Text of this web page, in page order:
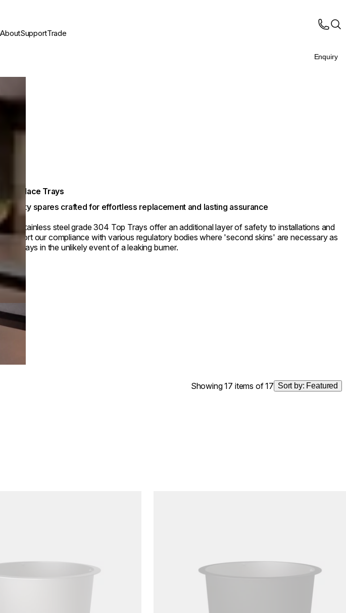
AboutSupportTrade
Enquiry
Fireplace Trays
Quality spares crafted for effortless replacement and lasting assurance
Our stainless steel grade 304 Top Trays offer an additional layer of safety to installations and
support our compliance with various regulatory bodies where 'second skins' are necessary as
drip trays in the unlikely event of a leaking burner.
Showing 17 items of 17 Sort by: Featured